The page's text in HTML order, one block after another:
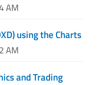
AM
using the Charts
AM
and Trading